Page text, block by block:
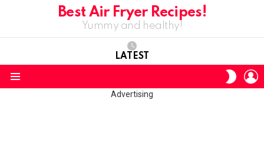
Best Air Fryer Recipes!
Yummy and healthy!
LATEST
SKIN
Advertising